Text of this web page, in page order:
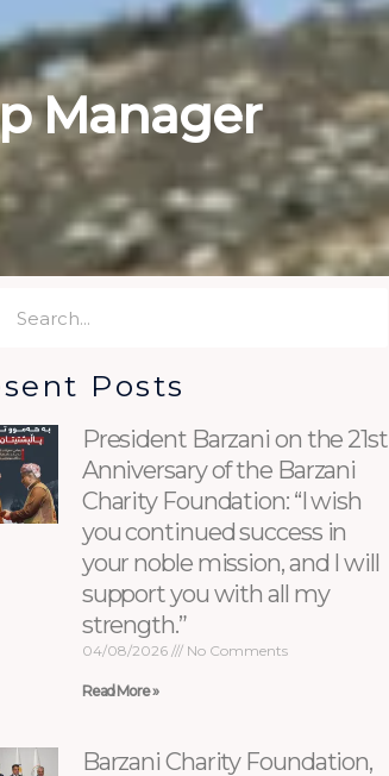
Manager
Posts
President Barzani on the 21st
Anniversary of the Barzani
Charity Foundation: “I wish
you continued success in
your noble mission, and I will
support you with all my
strength.”
04/08/2026 No Comments
Read More »
Barzani Charity Foundation,